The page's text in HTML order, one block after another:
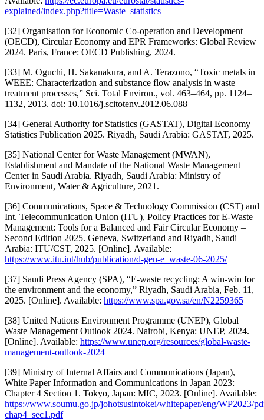
explained/index.php?title=Waste_statistics
[32] Organisation for Economic Co-operation and Development
(OECD), Circular Economy and EPR Frameworks: Global Review
2024. Paris, France: OECD Publishing, 2024.
[33] M. Oguchi, H. Sakanakura, and A. Terazono, “Toxic metals in
WEEE: Characterization and substance flow analysis in waste
treatment processes,” Sci. Total Environ., vol. 463–464, pp. 1124–
1132, 2013. doi: 10.1016/j.scitotenv.2012.06.088
[34] General Authority for Statistics (GASTAT), Digital Economy
Statistics Publication 2025. Riyadh, Saudi Arabia: GASTAT, 2025.
[35] National Center for Waste Management (MWAN),
Establishment and Mandate of the National Waste Management
Center in Saudi Arabia. Riyadh, Saudi Arabia: Ministry of
Environment, Water & Agriculture, 2021.
[36] Communications, Space & Technology Commission (CST) and
Int. Telecommunication Union (ITU), Policy Practices for E-Waste
Management: Tools for a Balanced and Fair Circular Economy –
Second Edition 2025. Geneva, Switzerland and Riyadh, Saudi
Arabia: ITU/CST, 2025. [Online]. Available:
https://www.itu.int/hub/publication/d-gen-e_waste-06-2025/
[37] Saudi Press Agency (SPA), “E-waste recycling: A win-win for
the environment and the economy,” Riyadh, Saudi Arabia, Feb. 11,
2025. [Online]. Available: https://www.spa.gov.sa/en/N2259365
[38] United Nations Environment Programme (UNEP), Global
Waste Management Outlook 2024. Nairobi, Kenya: UNEP, 2024.
[Online]. Available: https://www.unep.org/resources/global-waste-
management-outlook-2024
[39] Ministry of Internal Affairs and Communications (Japan),
White Paper Information and Communications in Japan 2023:
Chapter 4 Section 1. Tokyo, Japan: MIC, 2023. [Online]. Available:
https://www.soumu.go.jp/johotsusintokei/whitepaper/eng/WP2023/
chap4_sec1.pdf